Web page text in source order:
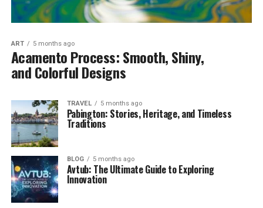
ART 5 months ago
Acamento Process: Smooth, Shiny,
and Colorful Designs
TRAVEL 5 months ago
Pabington: Stories, Heritage, and Timeless
Traditions
BLOG 5 months ago
Avtub: The Ultimate Guide to Exploring
Innovation